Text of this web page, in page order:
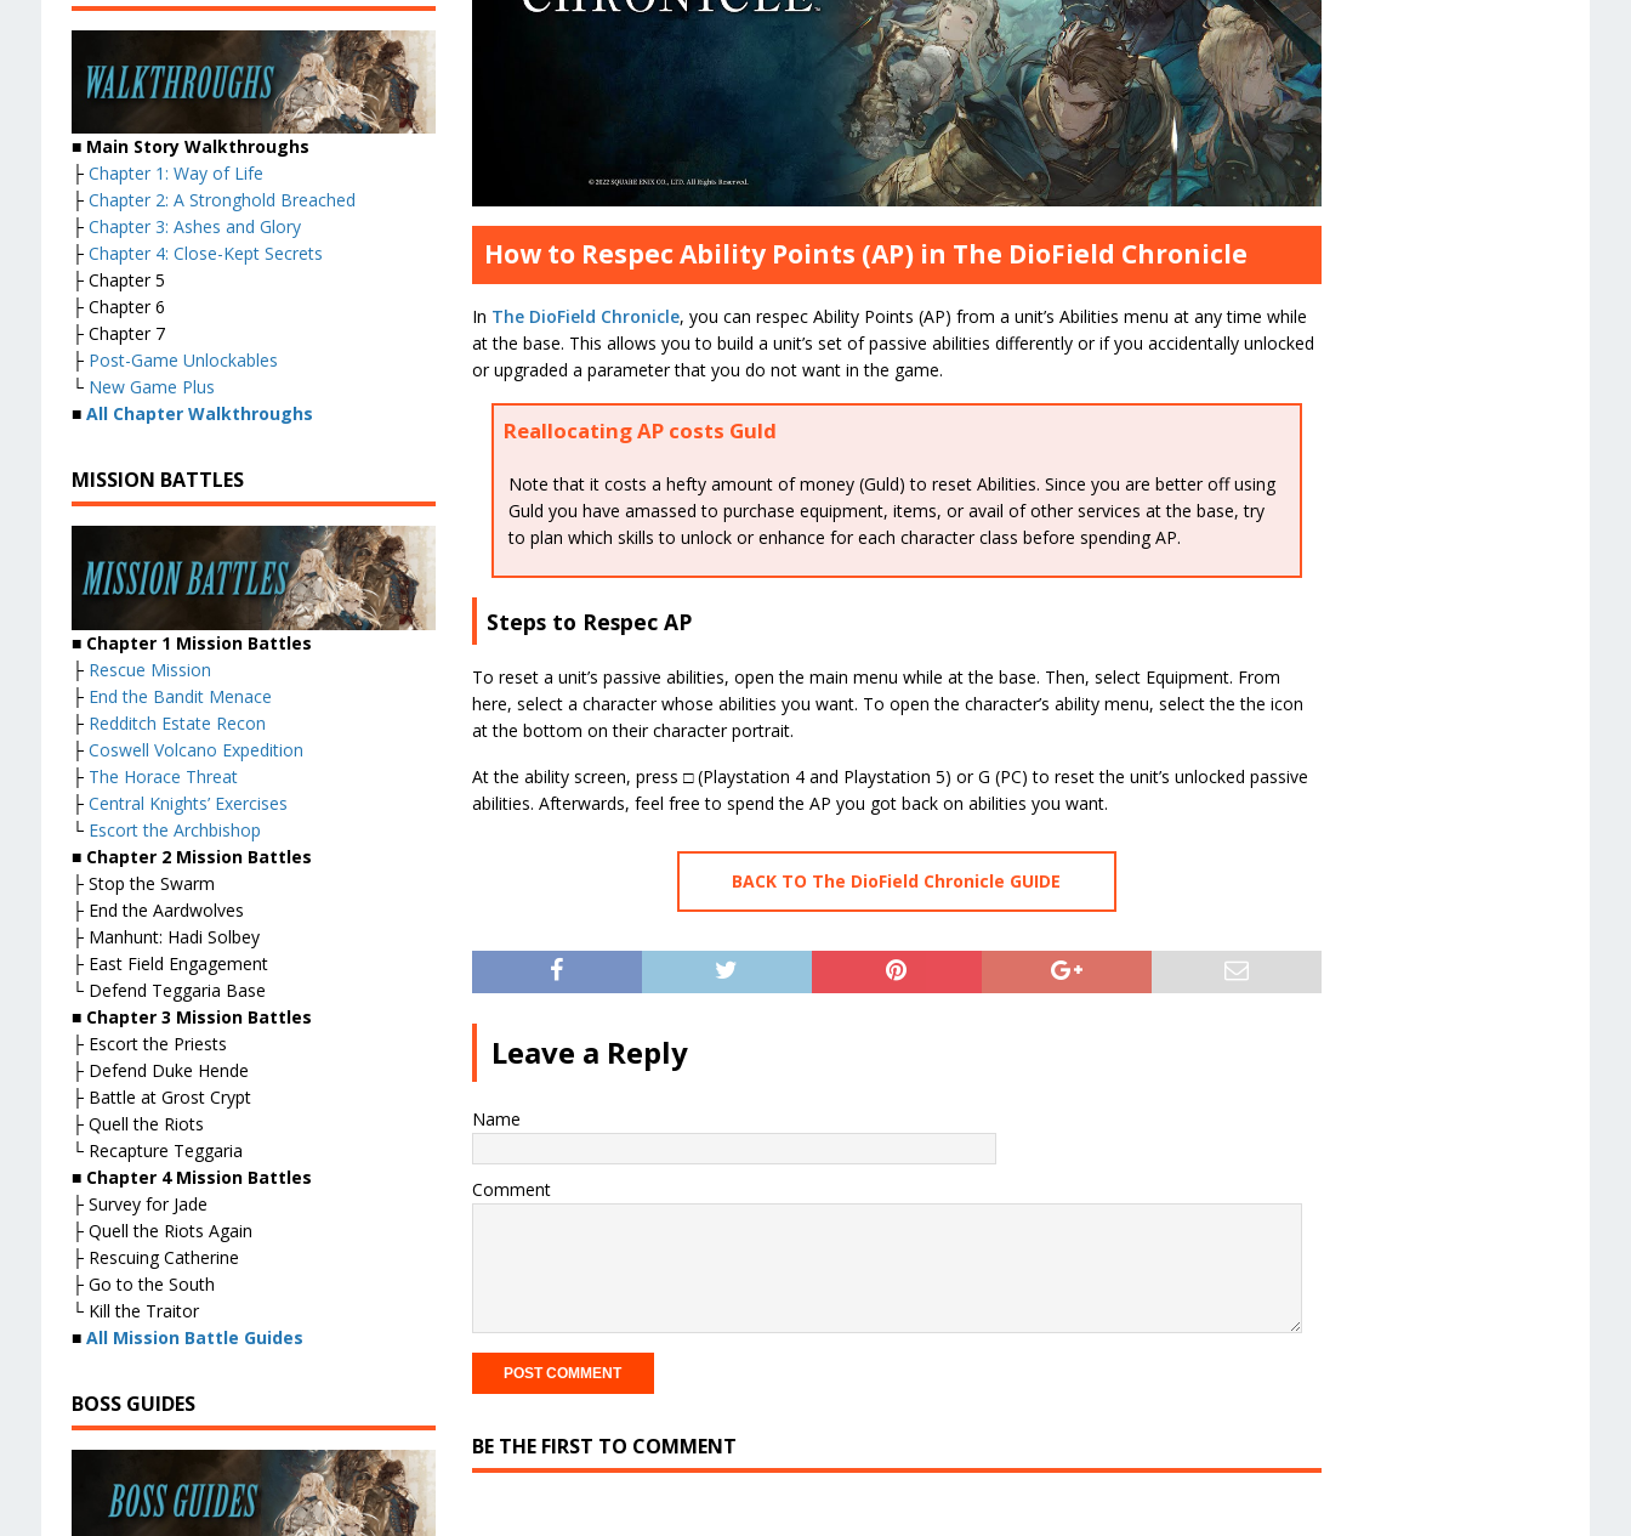
How to Respec Ability Points (AP) in The DioField Chronicle
In The DioField Chronicle, you can respec Ability Points (AP) from a unit’s Abilities menu at any time while
at the base. This allows you to build a unit’s set of passive abilities differently or if you accidentally unlocked
or upgraded a parameter that you do not want in the game.
Reallocating AP costs Guld
Note that it costs a hefty amount of money (Guld) to reset Abilities. Since you are better off using
Guld you have amassed to purchase equipment, items, or avail of other services at the base, try
to plan which skills to unlock or enhance for each character class before spending AP.
Steps to Respec AP
To reset a unit’s passive abilities, open the main menu while at the base. Then, select Equipment. From
here, select a character whose abilities you want. To open the character’s ability menu, select the the icon
at the bottom on their character portrait.
At the ability screen, press □ (Playstation 4 and Playstation 5) or G (PC) to reset the unit’s unlocked passive
abilities. Afterwards, feel free to spend the AP you got back on abilities you want.
BACK TO The DioField Chronicle GUIDE
Leave a Reply
Name
Comment
BE THE FIRST TO COMMENT
■ Main Story Walkthroughs
├ Chapter 1: Way of Life
├ Chapter 2: A Stronghold Breached
├ Chapter 3: Ashes and Glory
├ Chapter 4: Close-Kept Secrets
├ Chapter 5
├ Chapter 6
├ Chapter 7
├ Post-Game Unlockables
└ New Game Plus
■ All Chapter Walkthroughs
MISSION BATTLES
■ Chapter 1 Mission Battles
├ Rescue Mission
├ End the Bandit Menace
├ Redditch Estate Recon
├ Coswell Volcano Expedition
├ The Horace Threat
├ Central Knights’ Exercises
└ Escort the Archbishop
■ Chapter 2 Mission Battles
├ Stop the Swarm
├ End the Aardwolves
├ Manhunt: Hadi Solbey
├ East Field Engagement
└ Defend Teggaria Base
■ Chapter 3 Mission Battles
├ Escort the Priests
├ Defend Duke Hende
├ Battle at Grost Crypt
├ Quell the Riots
└ Recapture Teggaria
■ Chapter 4 Mission Battles
├ Survey for Jade
├ Quell the Riots Again
├ Rescuing Catherine
├ Go to the South
└ Kill the Traitor
■ All Mission Battle Guides
BOSS GUIDES